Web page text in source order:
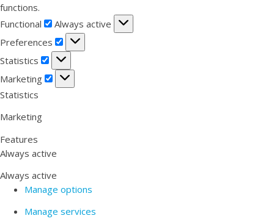
functions.
Functional
Functional
Always active
Preferences
Preferences
Statistics
Statistics
Marketing
Marketing
Statistics
Marketing
Features
Always active
Always active
Manage options
Manage services